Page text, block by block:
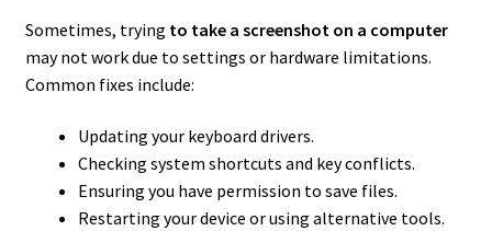
Sometimes, trying to take a screenshot on a computer
may not work due to settings or hardware limitations.
Common fixes include:
Updating your keyboard drivers.
Checking system shortcuts and key conflicts.
Ensuring you have permission to save files.
Restarting your device or using alternative tools.